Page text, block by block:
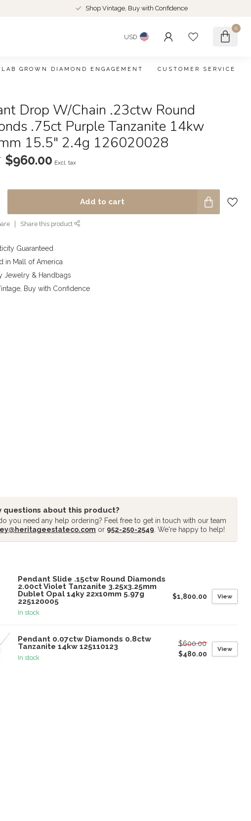
Shop Vintage, Buy with Confidence
USD
0
LAB GROWN DIAMOND ENGAGEMENT CUSTOMER SERVICE
Drop W/Chain .23ctw Round
.75ct Purple Tanzanite 14kw
15.5" 2.4g 126020028
$960.00 Excl. tax
Add to cart
Share this product
Guaranteed
in Mall of America
Jewelry & Handbags
Buy with Confidence
questions about this product?
you need any help ordering? Feel free to get in touch with our team
or 952-250-2549 . We're happy to help!
Pendant Slide .15ctw Round Diamonds
2.00ct Violet Tanzanite 3.25x3.25mm
Dublet Opal 14ky 22x10mm 5.97g
225120005
In stock
$1,800.00 View
Pendant 0.07ctw Diamonds 0.8ctw
Tanzanite 14kw 125110123
In stock
$600.00
$480.00
View